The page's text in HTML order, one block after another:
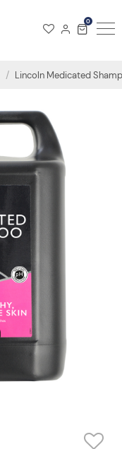
0
Lincoln Medicated